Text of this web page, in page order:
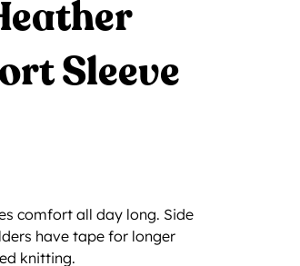
Sleeve
comfort all day long. Side
have tape for longer
knitting.